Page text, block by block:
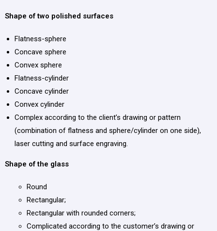
Shape of two polished surfaces
Flatness-sphere
Concave sphere
Convex sphere
Flatness-cylinder
Concave cylinder
Convex cylinder
Complex according to the client’s drawing or pattern
(combination of flatness and sphere/cylinder on one side),
laser cutting and surface engraving.
Shape of the glass
Round
Rectangular;
Rectangular with rounded corners;
Complicated according to the customer’s drawing or